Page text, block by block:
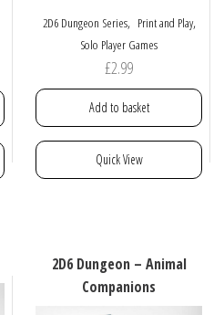
2D6 Dungeon Series, Print and Play,
Solo Player Games
£2.99
Add to basket
Quick View
2D6 Dungeon – Animal
Companions